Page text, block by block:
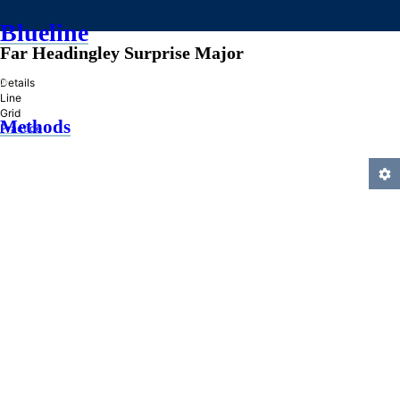
Blueline
»
Methods
Far Headingley Surprise Major
Details
Line
Grid
Practice